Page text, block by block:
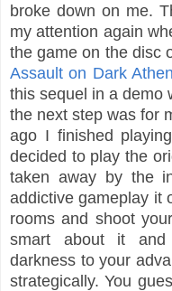
broke down on me.
my attention again
the game on the disc
Assault on Dark
this sequel in a demo
the next step was for
ago I finished
decided to play the
taken away by the
addictive gameplay it
rooms and shoot
smart about it
darkness to your
strategically. You